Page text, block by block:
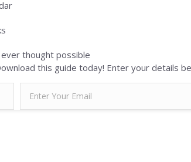
thought possible
this guide today! Enter your details